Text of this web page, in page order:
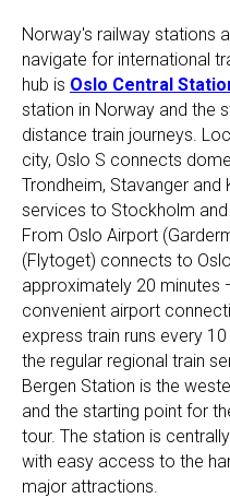
Norway's railway stations
navigate for international
hub is Oslo Central
station in Norway and the
distance train journeys.
city, Oslo S connects
Trondheim, Stavanger and
services to Stockholm and
From Oslo Airport
(Flytoget) connects to
approximately 20
convenient airport
express train runs every
the regular regional train
Bergen Station is the
and the starting point for
tour. The station is
with easy access to the
major attractions.